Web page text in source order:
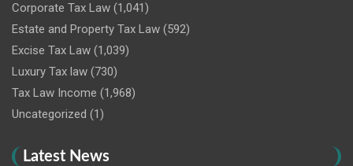
Corporate Tax Law (1,041)
Estate and Property Tax Law (592)
Excise Tax Law (1,039)
Luxury Tax law (730)
Tax Law Income (1,968)
Uncategorized (1)
Latest News